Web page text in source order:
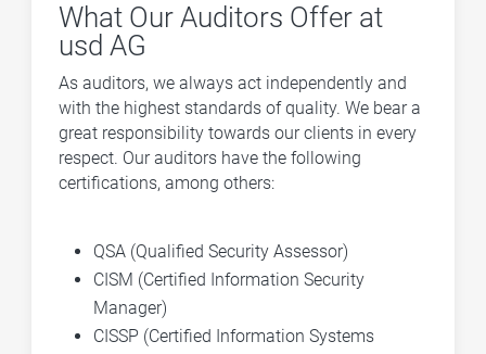
What Our Auditors Offer at
usd AG
As auditors, we always act independently and
with the highest standards of quality. We bear a
great responsibility towards our clients in every
respect. Our auditors have the following
certifications, among others:
QSA (Qualified Security Assessor)
CISM (Certified Information Security
Manager)
CISSP (Certified Information Systems